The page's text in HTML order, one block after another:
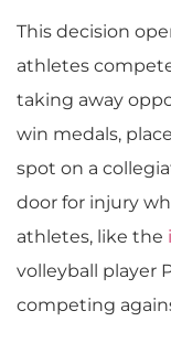
This decision
athletes
taking away
win medals,
spot on a
door for injury
athletes, like the
volleyball player
competing